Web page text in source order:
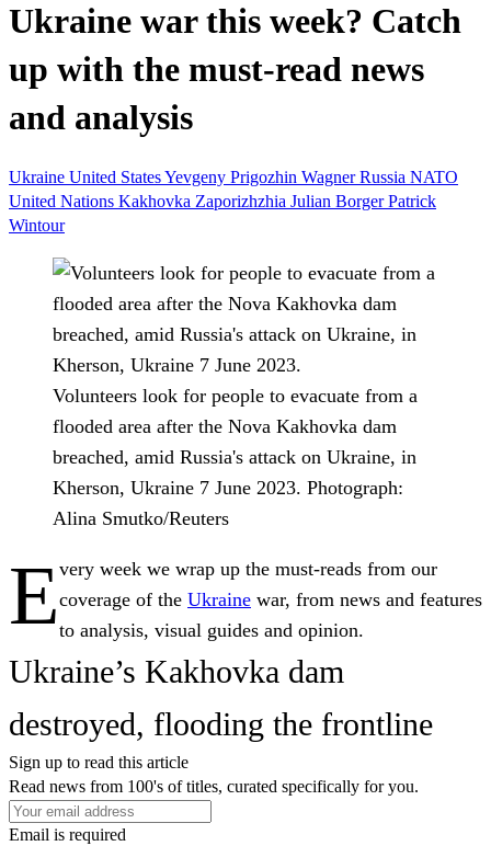
Ukraine war this week? Catch
up with the must-read news
and analysis
Ukraine United StatesYevgeny Prigozhin WagnerRussia NATO
United Nations Kakhovka Zaporizhzhia Julian BorgerPatrick
Wintour
Volunteers look for people to evacuate from a
flooded area after the Nova Kakhovka dam
breached, amid Russia's attack on Ukraine, in
Kherson, Ukraine 7 June 2023. Photograph:
Alina Smutko/Reuters
Every week we wrap up the must-reads from our
coverage of the Ukraine war, from news and features
to analysis, visual guides and opinion.
Ukraine’s Kakhovka dam
destroyed, flooding the frontline
Sign up to read this article
Read news from 100's of titles, curated specifically for you.
Email is required